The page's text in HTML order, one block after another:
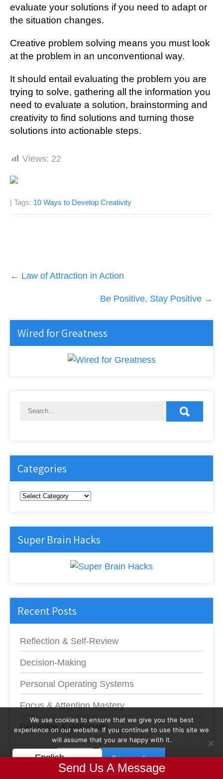
evaluate your solutions if you need to adapt or
the situation changes.
Creative problem solving means you must look
at the problem in an unconventional way.
It should entail evaluating the problem you are
trying to solve, gathering all the information you
need to evaluate a solution, brainstorming and
creativity to find solutions and turning those
solutions into actionable steps.
Views: 22
| Tags: 10 Ways to Develop Creativity
Post
navigation
← Law of Attraction in Action
Be Positive, Stay Positive →
Wired for Greatness
Categories
Categories
Super Brain Hacks
Recent Posts
Reflection & Self-Review
Decision-Making
Personal Operating Systems
Focus & Attention Mastery
Discipline & Willpower
Productivity Explosion
English
We use cookies to ensure that we give you the best
experience on our website. If you continue to use this site we
will assume that you are happy with it.
OK Privacy policy
Send Us A Message